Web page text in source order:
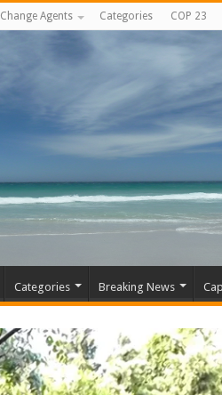
Change Agents Categories COP 23
Categories Breaking News